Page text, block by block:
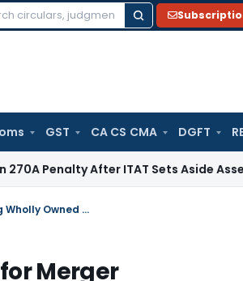
GST CA CS CMA DGFT
After ITAT Sets Aside Assessment
NCLT Dispenses With Stakeholder Meetings for Merger Involving Wholly Owned Subsidiary & Parent Company
Merger